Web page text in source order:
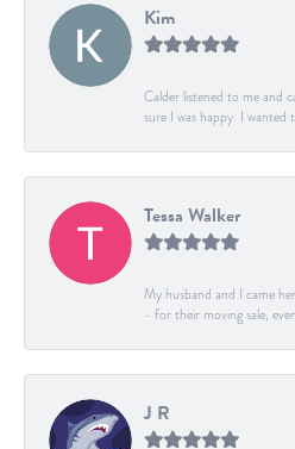
Kim
Calder listened to me and
sure I was happy. I
Tessa Walker
My husband and I came
- for their moving sale,
J R